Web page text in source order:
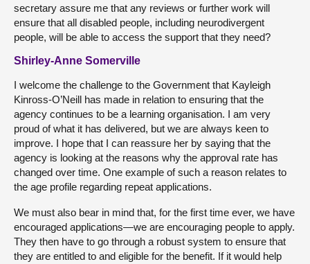
secretary assure me that any reviews or further work will
ensure that all disabled people, including neurodivergent
people, will be able to access the support that they need?
Shirley-Anne Somerville
I welcome the challenge to the Government that Kayleigh
Kinross-O’Neill has made in relation to ensuring that the
agency continues to be a learning organisation. I am very
proud of what it has delivered, but we are always keen to
improve. I hope that I can reassure her by saying that the
agency is looking at the reasons why the approval rate has
changed over time. One example of such a reason relates to
the age profile regarding repeat applications.
We must also bear in mind that, for the first time ever, we have
encouraged applications—we are encouraging people to apply.
They then have to go through a robust system to ensure that
they are entitled to and eligible for the benefit. If it would help